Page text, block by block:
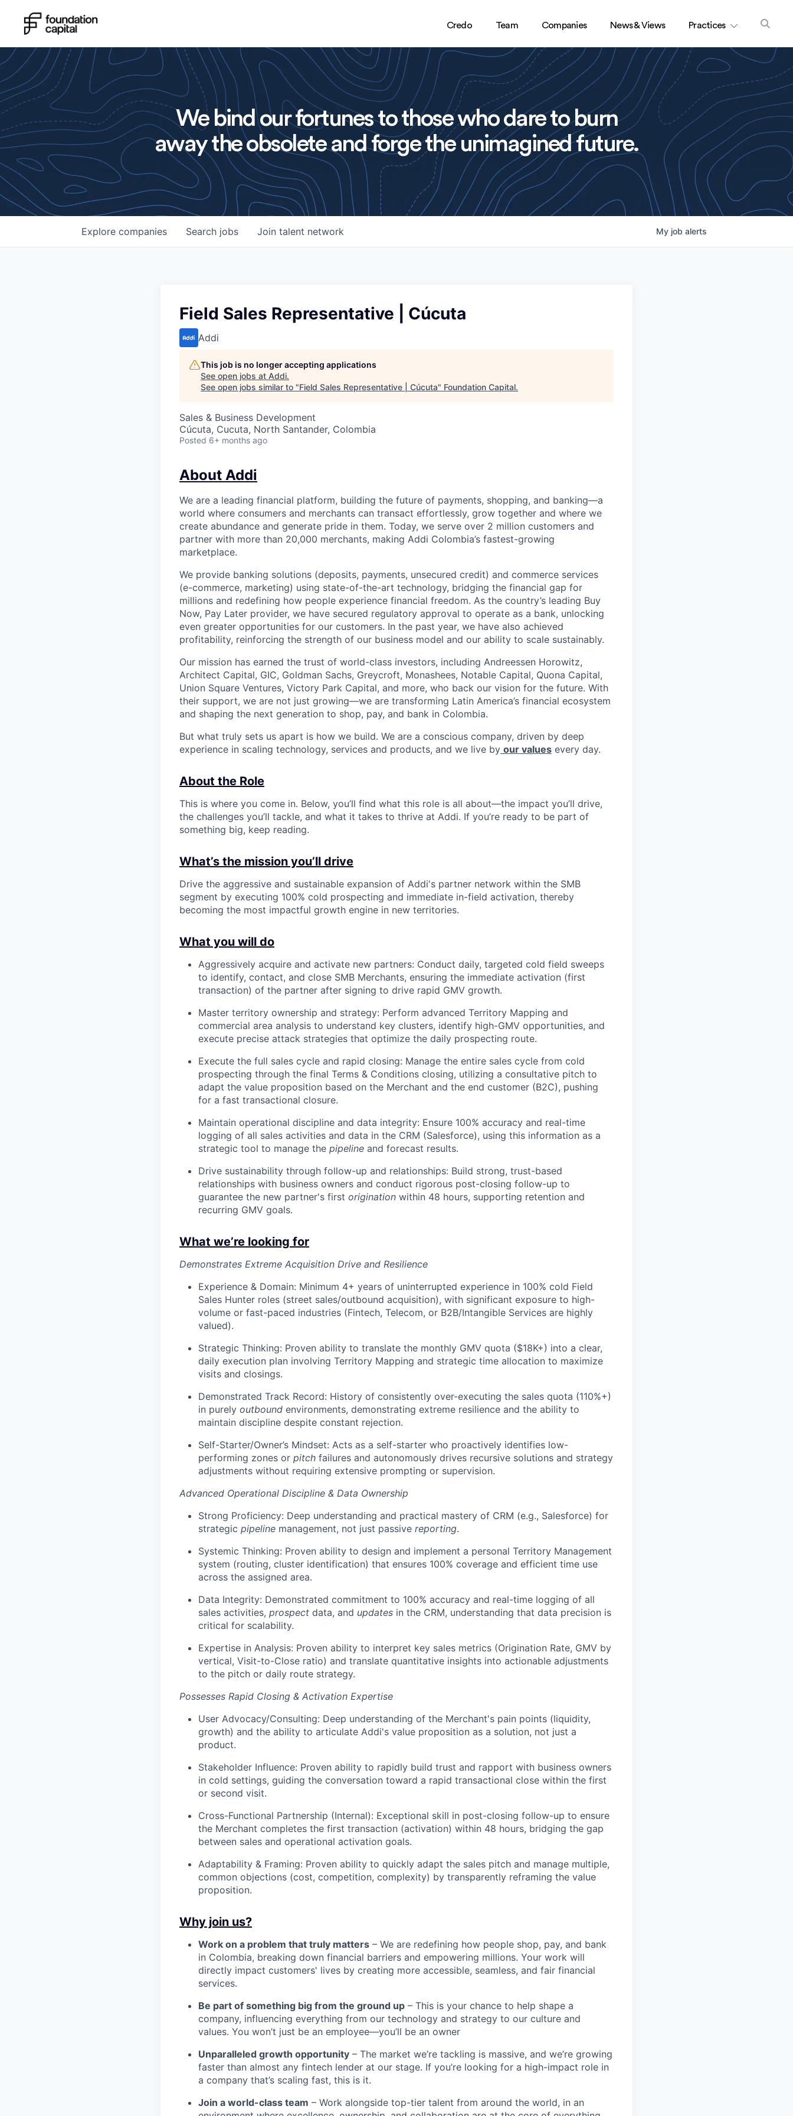
Credo Team Companies News & Views Practices
We bind our fortunes to those who dare to burn
away the obsolete and forge the unimagined future.
Search jobs
Explore companies Join talent network My job alerts
Field Sales Representative | Cúcuta
Addi
This job is no longer accepting applications
See open jobs at Addi.
See open jobs similar to "Field Sales Representative | Cúcuta" Foundation Capital.
Sales & Business Development
Cúcuta, Cucuta, North Santander, Colombia
Posted 6+ months ago
About Addi
We are a leading financial platform, building the future of payments, shopping, and banking—a
world where consumers and merchants can transact effortlessly, grow together and where we
create abundance and generate pride in them. Today, we serve over 2 million customers and
partner with more than 20,000 merchants, making Addi Colombia’s fastest-growing
marketplace.
We provide banking solutions (deposits, payments, unsecured credit) and commerce services
(e-commerce, marketing) using state-of-the-art technology, bridging the financial gap for
millions and redefining how people experience financial freedom. As the country’s leading Buy
Now, Pay Later provider, we have secured regulatory approval to operate as a bank, unlocking
even greater opportunities for our customers. In the past year, we have also achieved
profitability, reinforcing the strength of our business model and our ability to scale sustainably.
Our mission has earned the trust of world-class investors, including Andreessen Horowitz,
Architect Capital, GIC, Goldman Sachs, Greycroft, Monashees, Notable Capital, Quona Capital,
Union Square Ventures, Victory Park Capital, and more, who back our vision for the future. With
their support, we are not just growing—we are transforming Latin America’s financial ecosystem
and shaping the next generation to shop, pay, and bank in Colombia.
But what truly sets us apart is how we build. We are a conscious company, driven by deep
experience in scaling technology, services and products, and we live by our values every day.
About the Role
This is where you come in. Below, you’ll find what this role is all about—the impact you’ll drive,
the challenges you’ll tackle, and what it takes to thrive at Addi. If you’re ready to be part of
something big, keep reading.
What’s the mission you’ll drive
Drive the aggressive and sustainable expansion of Addi's partner network within the SMB
segment by executing 100% cold prospecting and immediate in-field activation, thereby
becoming the most impactful growth engine in new territories.
What you will do
Aggressively acquire and activate new partners: Conduct daily, targeted cold field sweeps
to identify, contact, and close SMB Merchants, ensuring the immediate activation (first
transaction) of the partner after signing to drive rapid GMV growth.
Master territory ownership and strategy: Perform advanced Territory Mapping and
commercial area analysis to understand key clusters, identify high-GMV opportunities, and
execute precise attack strategies that optimize the daily prospecting route.
Execute the full sales cycle and rapid closing: Manage the entire sales cycle from cold
prospecting through the final Terms & Conditions closing, utilizing a consultative pitch to
adapt the value proposition based on the Merchant and the end customer (B2C), pushing
for a fast transactional closure.
Maintain operational discipline and data integrity: Ensure 100% accuracy and real-time
logging of all sales activities and data in the CRM (Salesforce), using this information as a
strategic tool to manage the pipeline and forecast results.
Drive sustainability through follow-up and relationships: Build strong, trust-based
relationships with business owners and conduct rigorous post-closing follow-up to
guarantee the new partner's first origination within 48 hours, supporting retention and
recurring GMV goals.
What we’re looking for
Demonstrates Extreme Acquisition Drive and Resilience
Experience & Domain: Minimum 4+ years of uninterrupted experience in 100% cold Field
Sales Hunter roles (street sales/outbound acquisition), with significant exposure to high-
volume or fast-paced industries (Fintech, Telecom, or B2B/Intangible Services are highly
valued).
Strategic Thinking: Proven ability to translate the monthly GMV quota ($18K+) into a clear,
daily execution plan involving Territory Mapping and strategic time allocation to maximize
visits and closings.
Demonstrated Track Record: History of consistently over-executing the sales quota (110%+)
in purely outbound environments, demonstrating extreme resilience and the ability to
maintain discipline despite constant rejection.
Self-Starter/Owner’s Mindset: Acts as a self-starter who proactively identifies low-
performing zones or pitch failures and autonomously drives recursive solutions and strategy
adjustments without requiring extensive prompting or supervision.
Advanced Operational Discipline & Data Ownership
Strong Proficiency: Deep understanding and practical mastery of CRM (e.g., Salesforce) for
strategic pipeline management, not just passive reporting.
Systemic Thinking: Proven ability to design and implement a personal Territory Management
system (routing, cluster identification) that ensures 100% coverage and efficient time use
across the assigned area.
Data Integrity: Demonstrated commitment to 100% accuracy and real-time logging of all
sales activities, prospect data, and updates in the CRM, understanding that data precision is
critical for scalability.
Expertise in Analysis: Proven ability to interpret key sales metrics (Origination Rate, GMV by
vertical, Visit-to-Close ratio) and translate quantitative insights into actionable adjustments
to the pitch or daily route strategy.
Possesses Rapid Closing & Activation Expertise
User Advocacy/Consulting: Deep understanding of the Merchant's pain points (liquidity,
growth) and the ability to articulate Addi's value proposition as a solution, not just a
product.
Stakeholder Influence: Proven ability to rapidly build trust and rapport with business owners
in cold settings, guiding the conversation toward a rapid transactional close within the first
or second visit.
Cross-Functional Partnership (Internal): Exceptional skill in post-closing follow-up to ensure
the Merchant completes the first transaction (activation) within 48 hours, bridging the gap
between sales and operational activation goals.
Adaptability & Framing: Proven ability to quickly adapt the sales pitch and manage multiple,
common objections (cost, competition, complexity) by transparently reframing the value
proposition.
Why join us?
Work on a problem that truly matters – We are redefining how people shop, pay, and bank
in Colombia, breaking down financial barriers and empowering millions. Your work will
directly impact customers' lives by creating more accessible, seamless, and fair financial
services.
Be part of something big from the ground up – This is your chance to help shape a
company, influencing everything from our technology and strategy to our culture and
values. You won’t just be an employee—you’ll be an owner
Unparalleled growth opportunity – The market we’re tackling is massive, and we’re growing
faster than almost any fintech lender at our stage. If you’re looking for a high-impact role in
a company that’s scaling fast, this is it.
Join a world-class team – Work alongside top-tier talent from around the world, in an